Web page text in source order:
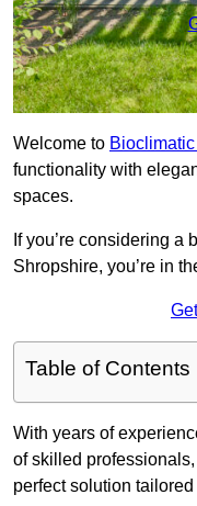
Welcome to
functionality with
spaces.
If you’re considering
Shropshire, you’re in
Table of Contents
With years of
of skilled
perfect solution